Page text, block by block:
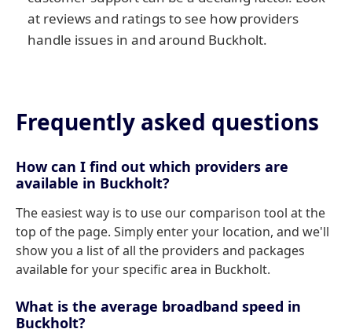
at reviews and ratings to see how providers
handle issues in and around Buckholt.
Frequently asked questions
How can I find out which providers are
available in Buckholt?
The easiest way is to use our comparison tool at the
top of the page. Simply enter your location, and we'll
show you a list of all the providers and packages
available for your specific area in Buckholt.
What is the average broadband speed in
Buckholt?